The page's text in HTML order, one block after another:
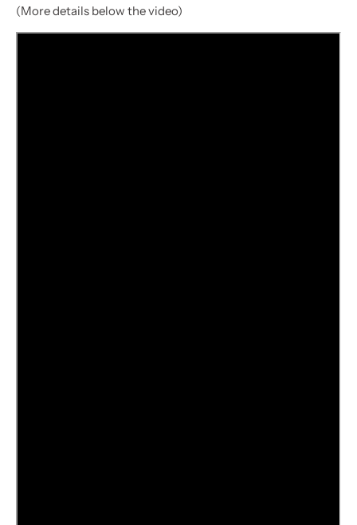
(More details below the video)